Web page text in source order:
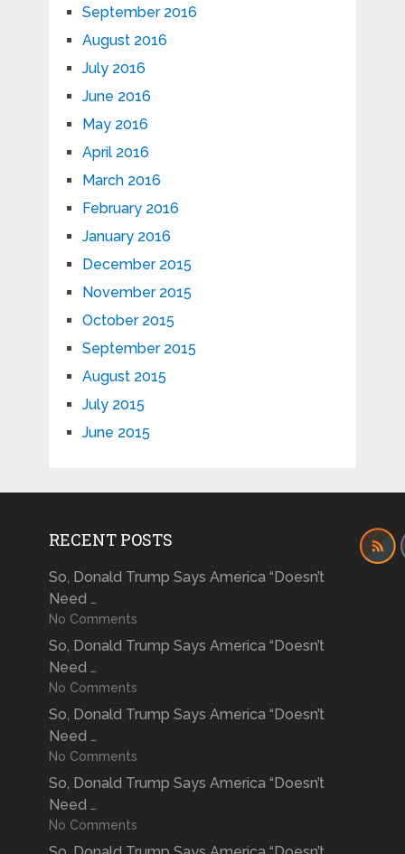
September 2016
August 2016
July 2016
June 2016
May 2016
April 2016
March 2016
February 2016
January 2016
December 2015
November 2015
October 2015
September 2015
August 2015
July 2015
June 2015
RECENT POSTS
So, Donald Trump Says America “Doesn’t
Need …
No Comments
So, Donald Trump Says America “Doesn’t
Need …
No Comments
So, Donald Trump Says America “Doesn’t
Need …
No Comments
So, Donald Trump Says America “Doesn’t
Need …
No Comments